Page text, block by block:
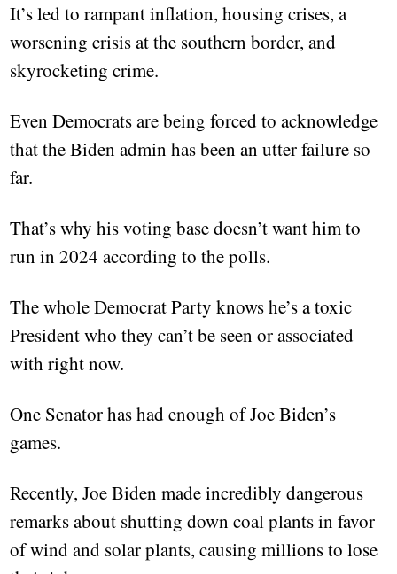
It’s led to rampant inflation, housing crises, a
worsening crisis at the southern border, and
skyrocketing crime.
Even Democrats are being forced to acknowledge
that the Biden admin has been an utter failure so
far.
That’s why his voting base doesn’t want him to
run in 2024 according to the polls.
The whole Democrat Party knows he’s a toxic
President who they can’t be seen or associated
with right now.
One Senator has had enough of Joe Biden’s
games.
Recently, Joe Biden made incredibly dangerous
remarks about shutting down coal plants in favor
of wind and solar plants, causing millions to lose